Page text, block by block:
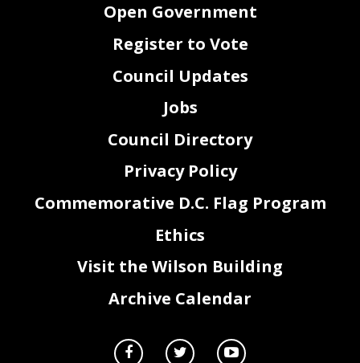
Open Government
Register to Vote
Council Updates
Jobs
Council Directory
Privacy Policy
Commemorative D.C. Flag Program
Ethics
Visit the Wilson Building
Archive Calendar